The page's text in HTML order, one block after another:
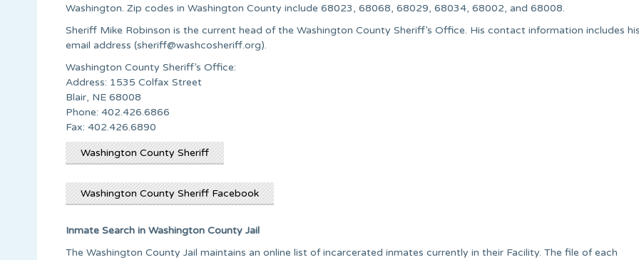
Washington. Zip codes in Washington County include 68023, 68068, 68029, 68034, 68002, and 68008.
Sheriff Mike Robinson is the current head of the Washington County Sheriff’s Office. His contact information includes
email address (sheriff@washcosheriff.org).
Washington County Sheriff’s Office:
Address: 1535 Colfax Street
Blair, NE 68008
Phone: 402.426.6866
Fax: 402.426.6890
Washington County Sheriff
Washington County Sheriff Facebook
Inmate Search in Washington County Jail
The Washington County Jail maintains an online list of incarcerated inmates currently in their Facility. The file of each